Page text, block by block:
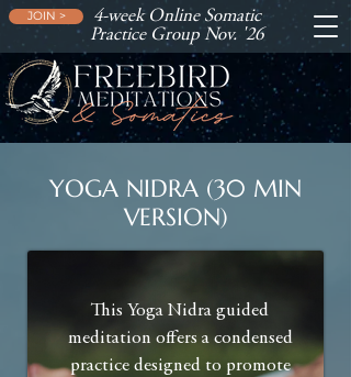
4-week Online Somatic
Practice Group Nov. '26
JOIN >
YOGA NIDRA (30 MIN
VERSION)
This Yoga Nidra guided
meditation offers a condensed
practice designed to promote